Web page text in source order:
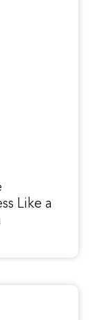
Like a